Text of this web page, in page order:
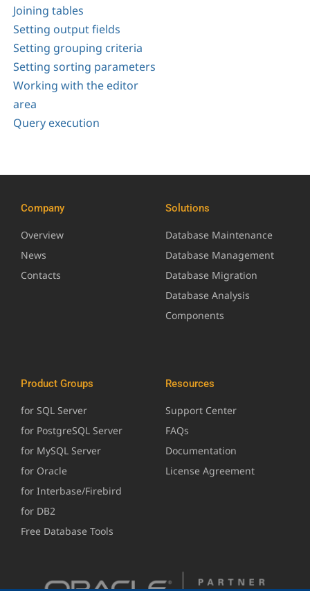
Joining tables
Setting output fields
Setting grouping criteria
Setting sorting parameters
Working with the editor
area
Query execution
Company
Overview
News
Contacts
Solutions
Database Maintenance
Database Management
Database Migration
Database Analysis
Components
Product Groups
for SQL Server
for PostgreSQL Server
for MySQL Server
for Oracle
for Interbase/Firebird
for DB2
Free Database Tools
Resources
Support Center
FAQs
Documentation
License Agreement